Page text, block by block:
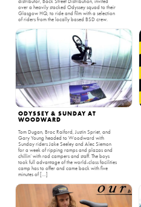
over a heavily stacked Odyssey squad to their
Glasgow HQ, to ride and film with a selection
of riders from the locally based BSD crew.
ODYSSEY & SUNDAY AT
WOODWARD
Tom Dugan, Broc Raiford, Justin Spriet, and
Gary Young headed to Woodward with
Sunday riders Jake Seeley and Alec Siemon
for a week of ripping ramps and plazas and
chillin’ with rad campers and staff. The boys
took full advantage of the world-class facilities
camp has to offer and came back with five
minutes of […]